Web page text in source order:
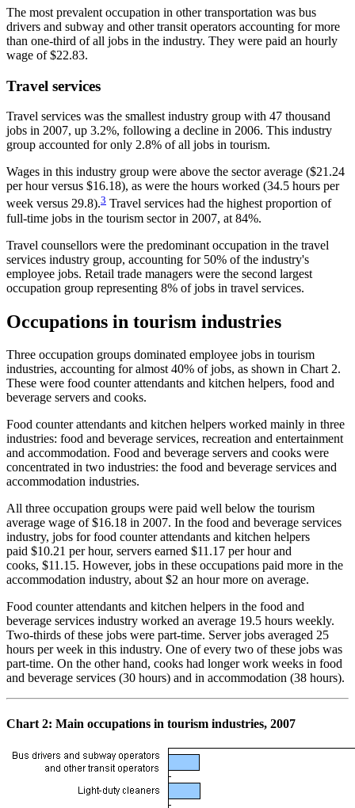
The most prevalent occupation in other transportation was bus
drivers and subway and other transit operators accounting for more
than one-third of all jobs in the industry. They were paid an hourly
wage of $22.83.
Travel services
Travel services was the smallest industry group with 47 thousand
jobs in 2007, up 3.2%, following a decline in 2006. This industry
group accounted for only 2.8% of all jobs in tourism.
Wages in this industry group were above the sector average ($21.24
per hour versus $16.18), as were the hours worked (34.5 hours per
week versus 29.8).3 Travel services had the highest proportion of
full-time jobs in the tourism sector in 2007, at 84%.
Travel counsellors were the predominant occupation in the travel
services industry group, accounting for 50% of the industry's
employee jobs. Retail trade managers were the second largest
occupation group representing 8% of jobs in travel services.
Occupations in tourism industries
Three occupation groups dominated employee jobs in tourism
industries, accounting for almost 40% of jobs, as shown in Chart 2.
These were food counter attendants and kitchen helpers, food and
beverage servers and cooks.
Food counter attendants and kitchen helpers worked mainly in three
industries: food and beverage services, recreation and entertainment
and accommodation. Food and beverage servers and cooks were
concentrated in two industries: the food and beverage services and
accommodation industries.
All three occupation groups were paid well below the tourism
average wage of $16.18 in 2007. In the food and beverage services
industry, jobs for food counter attendants and kitchen helpers
paid $10.21 per hour, servers earned $11.17 per hour and
cooks, $11.15. However, jobs in these occupations paid more in the
accommodation industry, about $2 an hour more on average.
Food counter attendants and kitchen helpers in the food and
beverage services industry worked an average 19.5 hours weekly.
Two-thirds of these jobs were part-time. Server jobs averaged 25
hours per week in this industry. One of every two of these jobs was
part-time. On the other hand, cooks had longer work weeks in food
and beverage services (30 hours) and in accommodation (38 hours).
Chart 2: Main occupations in tourism industries, 2007